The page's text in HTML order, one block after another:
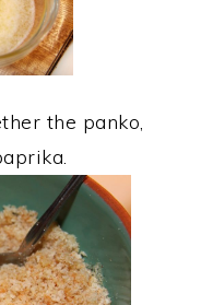
the panko,